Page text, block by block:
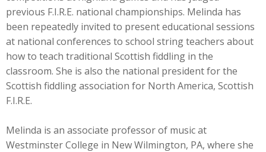
previous F.I.R.E. national championships. Melinda has
been repeatedly invited to present educational sessions
at national conferences to school string teachers about
how to teach traditional Scottish fiddling in the
classroom. She is also the national president for the
Scottish fiddling association for North America, Scottish
F.I.R.E.
Melinda is an associate professor of music at
Westminster College in New Wilmington, PA, where she